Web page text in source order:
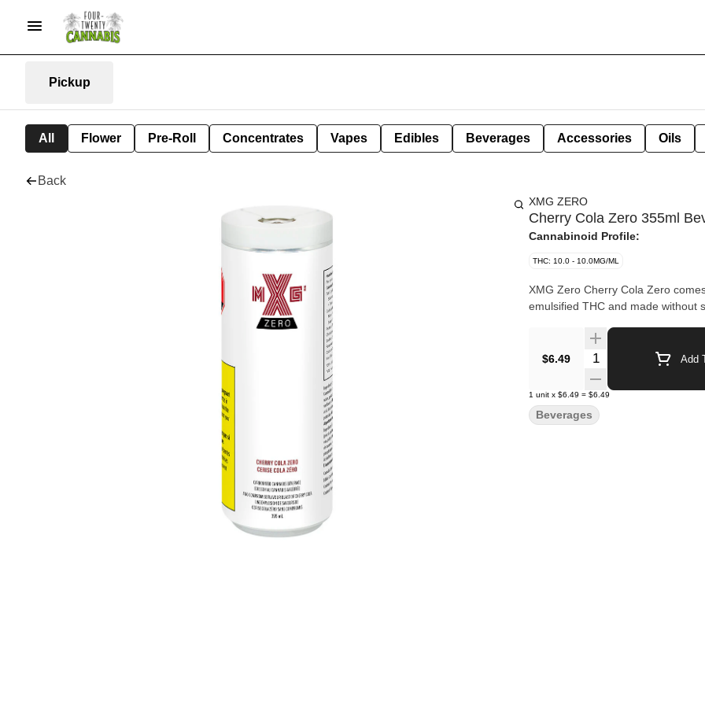
Pickup
All Flower Pre-Roll Concentrates Vapes Edibles Beverages Accessories Oils
Back
XMG ZERO
Cherry Cola Zero 355ml
Cannabinoid Profile:
THC: 10.0 - 10.0MG/ML
XMG Zero Cherry Cola Zero
emulsified THC and made without
$6.49 Quantity Selector Add
1 unit x $6.49 = $6.49
Beverages